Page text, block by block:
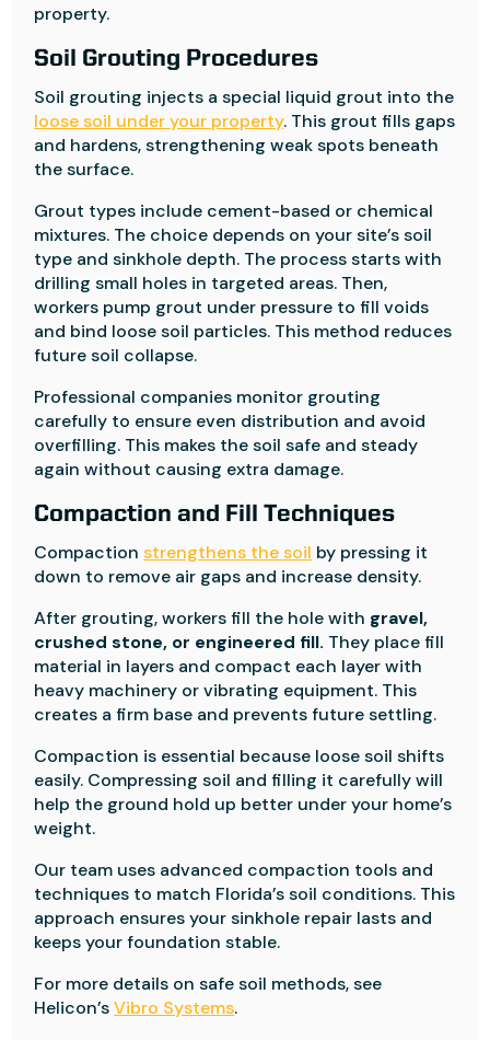
property.
Soil Grouting Procedures
Soil grouting injects a special liquid grout into the
loose soil under your property. This grout fills gaps
and hardens, strengthening weak spots beneath
the surface.
Grout types include cement-based or chemical
mixtures. The choice depends on your site’s soil
type and sinkhole depth. The process starts with
drilling small holes in targeted areas. Then,
workers pump grout under pressure to fill voids
and bind loose soil particles. This method reduces
future soil collapse.
Professional companies monitor grouting
carefully to ensure even distribution and avoid
overfilling. This makes the soil safe and steady
again without causing extra damage.
Compaction and Fill Techniques
Compactionstrengthens the soil by pressing it
down to remove air gaps and increase density.
After grouting, workers fill the hole with gravel,
crushed stone, or engineered fill. They place fill
material in layers and compact each layer with
heavy machinery or vibrating equipment. This
creates a firm base and prevents future settling.
Compaction is essential because loose soil shifts
easily. Compressing soil and filling it carefully will
help the ground hold up better under your home’s
weight.
Our team uses advanced compaction tools and
techniques to match Florida’s soil conditions. This
approach ensures your sinkhole repair lasts and
keeps your foundation stable.
For more details on safe soil methods, see
Helicon’sVibro Systems.